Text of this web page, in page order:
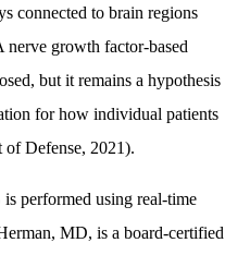
connected to brain regions
nerve growth factor-based
but it remains a hypothesis
for how individual patients
of Defense, 2021).
performed using real-time
MD, is a board-certified